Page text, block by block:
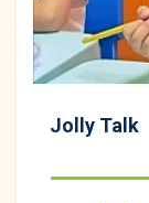
Jolly Talk